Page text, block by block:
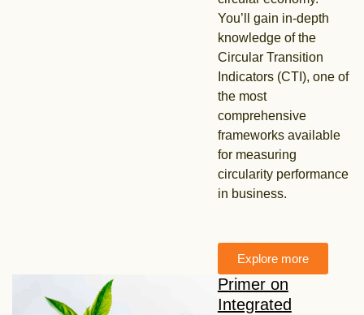
You’ll gain in-depth
knowledge of the
Circular Transition
Indicators (CTI), one of
the most
comprehensive
frameworks available
for measuring
circularity performance
in business.
Explore more
Primer on
Integrated